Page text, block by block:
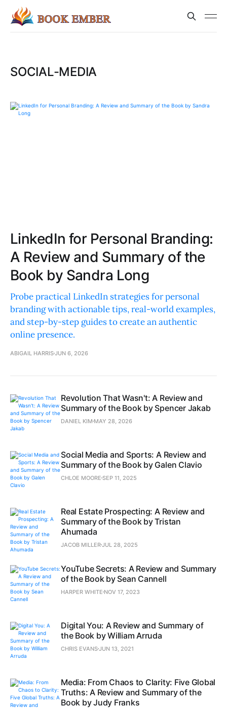
SOCIAL-MEDIA
LinkedIn for Personal Branding:
A Review and Summary of the
Book by Sandra Long
Probe practical LinkedIn strategies for personal
branding with actionable tips, real-world examples,
and step-by-step guides to create an authentic
online presence.
ABIGAIL HARRISJUN 6, 2026
Revolution That Wasn't: A Review and
Summary of the Book by Spencer Jakab
DANIEL KIM MAY 28, 2026
Social Media and Sports: A Review and
Summary of the Book by Galen Clavio
CHLOE MOORE SEP 11, 2025
Real Estate Prospecting: A Review and
Summary of the Book by Tristan
Ahumada
JACOB MILLERJUL 28, 2025
YouTube Secrets: A Review and Summary
of the Book by Sean Cannell
HARPER WHITE NOV 17, 2023
Digital You: A Review and Summary of
the Book by William Arruda
CHRIS EVANSJUN 13, 2021
Media: From Chaos to Clarity: Five Global
Truths: A Review and Summary of the
Book by Judy Franks